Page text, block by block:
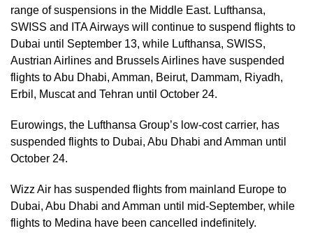
range of suspensions in the Middle East. Lufthansa,
SWISS and ITA Airways will continue to suspend flights to
Dubai until September 13, while Lufthansa, SWISS,
Austrian Airlines and Brussels Airlines have suspended
flights to Abu Dhabi, Amman, Beirut, Dammam, Riyadh,
Erbil, Muscat and Tehran until October 24.
Eurowings, the Lufthansa Group’s low-cost carrier, has
suspended flights to Dubai, Abu Dhabi and Amman until
October 24.
Wizz Air has suspended flights from mainland Europe to
Dubai, Abu Dhabi and Amman until mid-September, while
flights to Medina have been cancelled indefinitely.